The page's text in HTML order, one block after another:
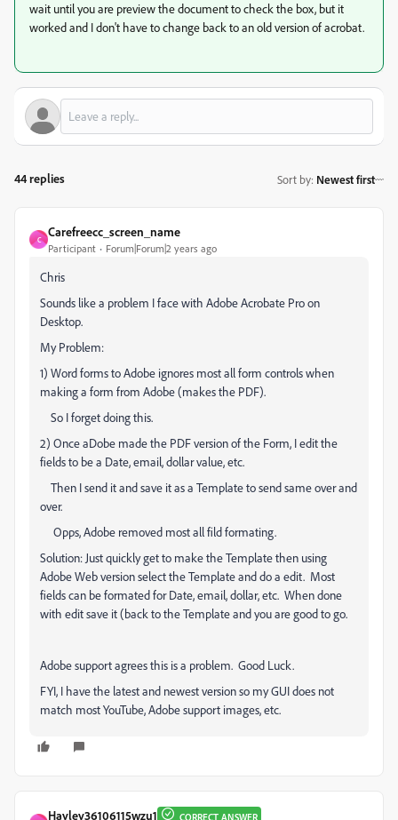
wait until you are preview the document to check the box, but it
worked and I don't have to change back to an old version of acrobat.
44 replies Sort by: Newest first
C
Carefreecc_screen_name
Participant Forum|Forum|2 years ago
Chris
Sounds like a problem I face with Adobe Acrobate Pro on
Desktop.
My Problem:
1) Word forms to Adobe ignores most all form controls when
making a form from Adobe (makes the PDF).
So I forget doing this.
2) Once aDobe made the PDF version of the Form, I edit the
fields to be a Date, email, dollar value, etc.
Then I send it and save it as a Template to send same over and
over.
Opps, Adobe removed most all fild formating.
Solution: Just quickly get to make the Template then using
Adobe Web version select the Template and do a edit. Most
fields can be formated for Date, email, dollar, etc. When done
with edit save it (back to the Template and you are good to go.
Adobe support agrees this is a problem. Good Luck.
FYI, I have the latest and newest version so my GUI does not
match most YouTube, Adobe support images, etc.
Hayley36106115wzu1 CORRECT ANSWER